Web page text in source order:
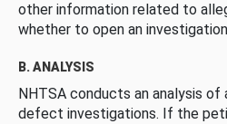
other information related to
whether to open an
B. ANALYSIS
NHTSA conducts an analysis
defect investigations. If the